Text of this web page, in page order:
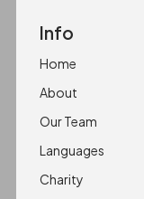
Info
Home
About
Our Team
Languages
Charity